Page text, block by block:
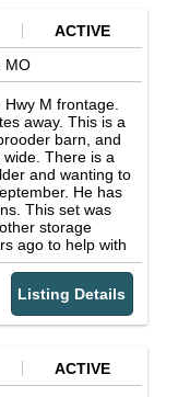
ACTIVE
MO
M frontage.
away. This is a
barn, and
There is a
and wanting to
He has
This set was
storage
ago to help with
cleared
had a dozer
It would
done you would
out front
to Stover
looking for a
Listing Details
ACTIVE